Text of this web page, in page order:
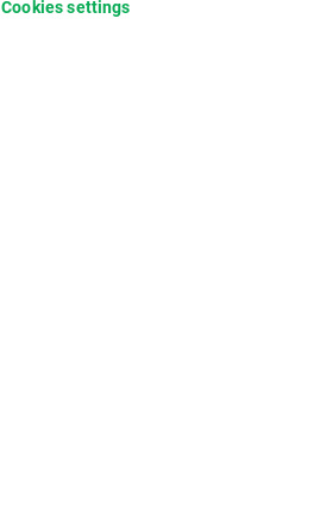
Cookies settings